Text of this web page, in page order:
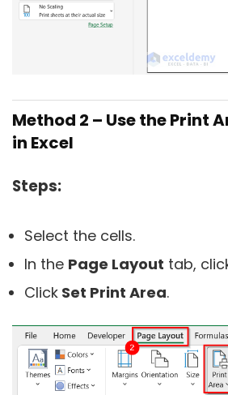
Method 2 – Use the Print
in Excel
Steps:
Select the cells.
In the Page Layout tab,
Click Set Print Area.